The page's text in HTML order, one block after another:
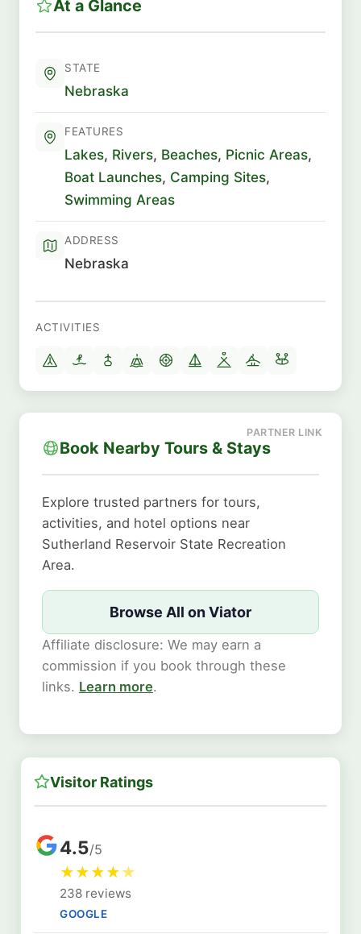
At a Glance
STATE
Nebraska
FEATURES
Lakes, Rivers, Beaches, Picnic Areas,
Boat Launches, Camping Sites,
Swimming Areas
ADDRESS
Nebraska
ACTIVITIES
Book Nearby Tours & Stays
Explore trusted partners for tours,
activities, and hotel options near
Sutherland Reservoir State Recreation
Area.
Browse All on Viator
Affiliate disclosure: We may earn a
commission if you book through these
links. Learn more.
Visitor Ratings
4.5/5
★★★★★
238 reviews
GOOGLE